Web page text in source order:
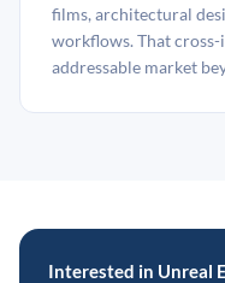
films, architectural
workflows. That
addressable market
Interested in Unreal